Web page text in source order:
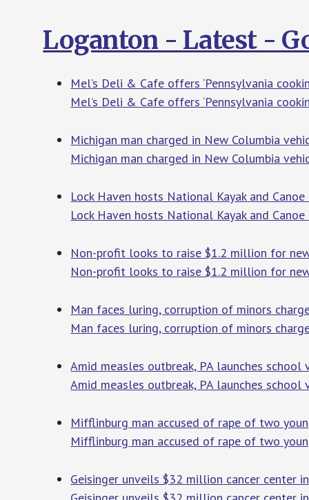
Loganton - Latest -
Mel’s Deli & Cafe offers ‘Pennsylvania
Mel’s Deli & Cafe offers ‘Pennsylvania
Michigan man charged in New Columbia
Michigan man charged in New Columbia
Lock Haven hosts National Kayak and Canoe
Lock Haven hosts National Kayak and Canoe
Non-profit looks to raise $1.2 million for
Non-profit looks to raise $1.2 million for
Man faces luring, corruption of minors
Man faces luring, corruption of minors
Amid measles outbreak, PA launches school
Amid measles outbreak, PA launches school
Mifflinburg man accused of rape of two
Mifflinburg man accused of rape of two
Geisinger unveils $32 million cancer center